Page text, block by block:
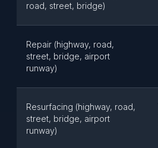
road, street, bridge)
Repair (highway, road,
street, bridge, airport
runway)
Resurfacing (highway, road,
street, bridge, airport
runway)